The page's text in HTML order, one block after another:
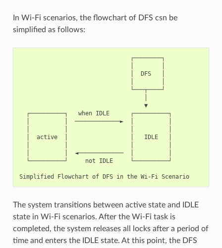
In Wi-Fi scenarios, the flowchart of DFS csn be
simplified as follows:
                                ┌────────┐
                                │  DFS   │
                                └───┬────┘
                                    ▼
  ┌──────────┐   when IDLE      ┌──────────┐
  │          │  ─────────────►  │          │
  │  active  │                  │   IDLE   │
  │          │  ◄─────────────  │          │
  └──────────┘     not IDLE     └──────────┘
Simplified Flowchart of DFS in the Wi-Fi Scenario
The system transitions between active state and IDLE
state in Wi-Fi scenarios. After the Wi-Fi task is
completed, the system releases all locks after a period of
time and enters the IDLE state. At this point, the DFS